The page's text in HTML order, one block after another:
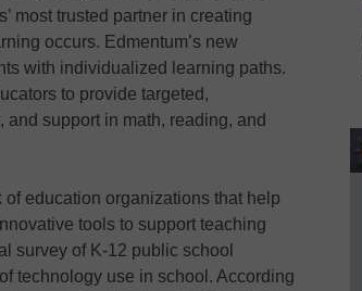
most trusted partner in creating
occurs. Edmentum’s new
with individualized learning paths.
to provide targeted,
support in math, reading, and
of education organizations that help
tools to support teaching
survey of K-12 public school
technology use in school. According